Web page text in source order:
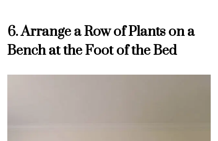
6. Arrange a Row of Plants on a
Bench at the Foot of the Bed